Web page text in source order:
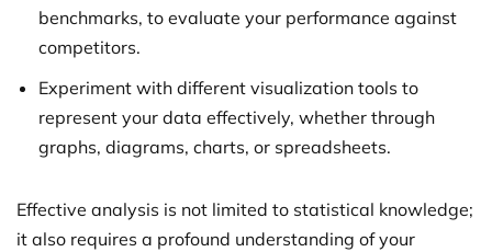
benchmarks, to evaluate your performance against
competitors.
Experiment with different visualization tools to
represent your data effectively, whether through
graphs, diagrams, charts, or spreadsheets.
Effective analysis is not limited to statistical knowledge;
it also requires a profound understanding of your